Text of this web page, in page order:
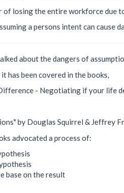
of losing the entire workforce due
a persons intent can cause
about the dangers of
has been covered in the books,
- Negotiating if your life
by Douglas Squirrel & Jeffrey
advocated a process of:
base on the result